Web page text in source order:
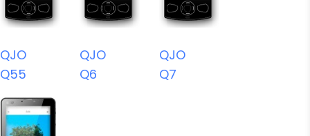
QJO
Q55
QJO
Q6
QJO
Q7